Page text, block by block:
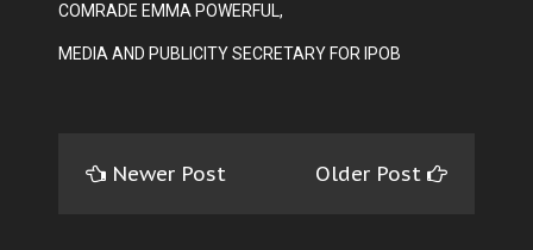
COMRADE EMMA POWERFUL,
MEDIA AND PUBLICITY SECRETARY FOR IPOB
Newer Post Older Post